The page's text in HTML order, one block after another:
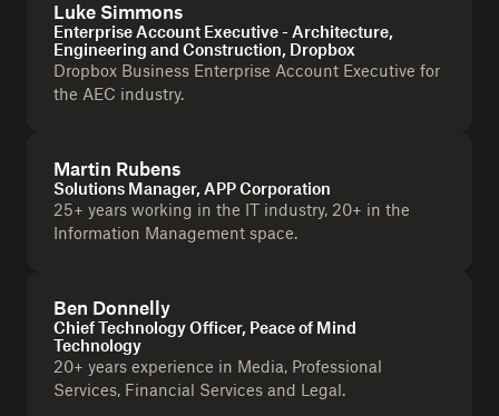
Luke Simmons
Enterprise Account Executive - Architecture,
Engineering and Construction, Dropbox
Dropbox Business Enterprise Account Executive for
the AEC industry.
Martin Rubens
Solutions Manager, APP Corporation
25+ years working in the IT industry, 20+ in the
Information Management space.
Ben Donnelly
Chief Technology Officer, Peace of Mind
Technology
20+ years experience in Media, Professional
Services, Financial Services and Legal.